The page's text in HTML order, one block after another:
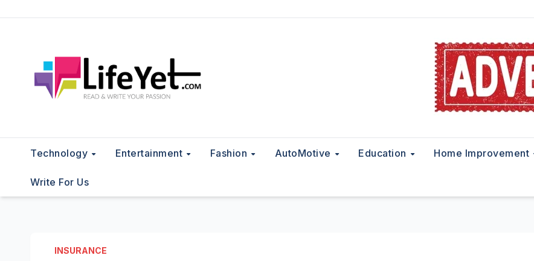
Technology Entertainment Fashion AutoMotive Education Home Improvement
Write For Us
INSURANCE